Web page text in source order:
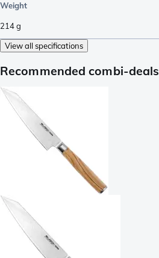
Weight
214g
View all specifications
Recommended combi-deals